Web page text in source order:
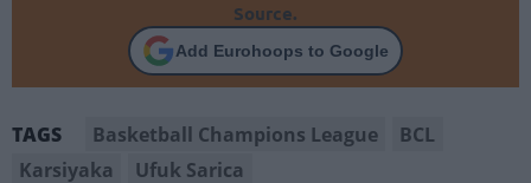
Source.
Add Eurohoops to Google
TAGS Basketball Champions League
BCL
Karsiyaka
Ufuk Sarica